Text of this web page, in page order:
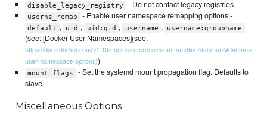
disable_legacy_registry - Do not contact legacy registries
userns_remap - Enable user namespace remapping options -
default , uid , uid:gid , username , username:groupname
(see: [Docker User Namespaces](see:
https://docs.docker.com/v1.10/engine/reference/commandline/daemon/#daemon-
user-namespace-options))
mount_flags
- Set the systemd mount propagation flag. Defaults to
slave.
Miscellaneous Options